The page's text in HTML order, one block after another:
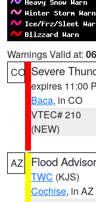
Warnings Valid at:
CO Severe
expires 11:00
Baca, in CO
VTEC# 210
(NEW)
AZ Flood
TWC (KJS)
Cochise, in AZ